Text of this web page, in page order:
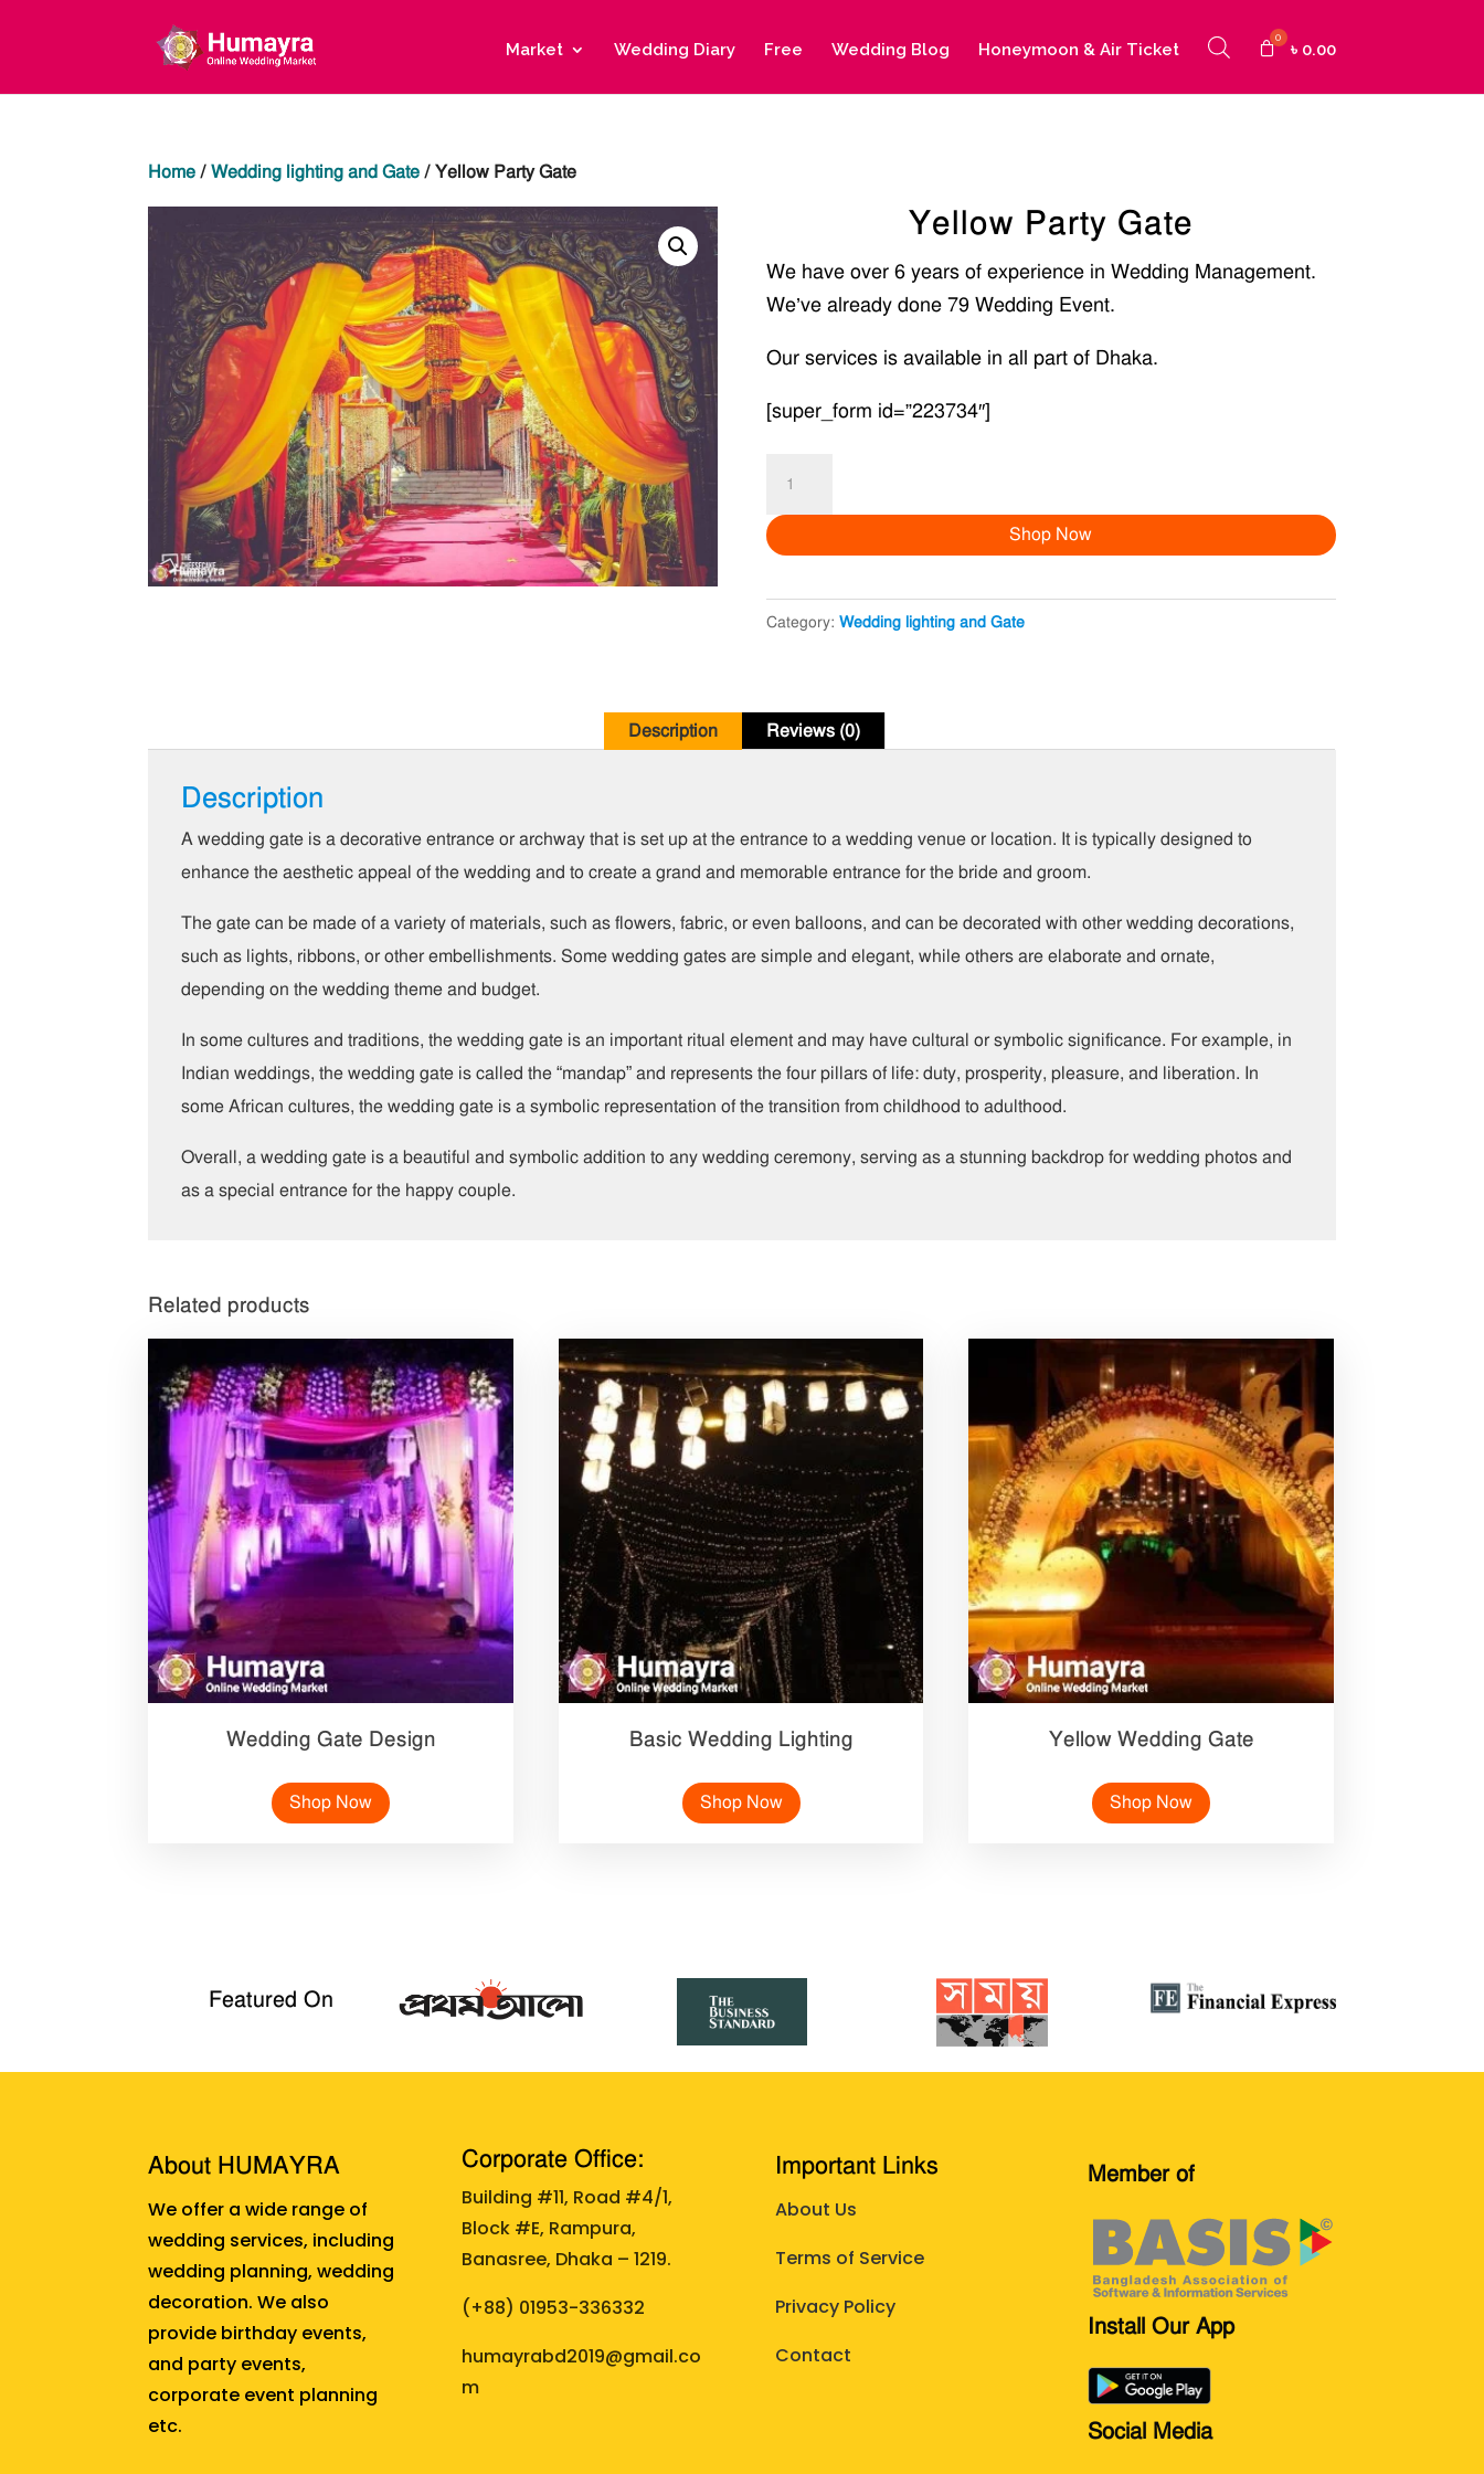
Market Wedding Diary Free Wedding Blog Honeymoon & Air Ticket ৳ 0.00
Home /Wedding lighting and Gate / Yellow Party Gate
Yellow Party Gate
We have over 6 years of experience in Wedding Management.
We’ve already done 79 Wedding Event.
Our services is available in all part of Dhaka.
[super_form id=”223734″]
Gate
Shop Now
Category: Wedding lighting and Gate
Description Reviews (0)
Description
A wedding gate is a decorative entrance or archway that is set up at the entrance to a wedding venue or location. It is typically designed to
enhance the aesthetic appeal of the wedding and to create a grand and memorable entrance for the bride and groom.
The gate can be made of a variety of materials, such as flowers, fabric, or even balloons, and can be decorated with other wedding decorations,
such as lights, ribbons, or other embellishments. Some wedding gates are simple and elegant, while others are elaborate and ornate,
depending on the wedding theme and budget.
In some cultures and traditions, the wedding gate is an important ritual element and may have cultural or symbolic significance. For example, in
Indian weddings, the wedding gate is called the “mandap” and represents the four pillars of life: duty, prosperity, pleasure, and liberation. In
some African cultures, the wedding gate is a symbolic representation of the transition from childhood to adulthood.
Overall, a wedding gate is a beautiful and symbolic addition to any wedding ceremony, serving as a stunning backdrop for wedding photos and
as a special entrance for the happy couple.
Related products
Wedding Gate Design
Shop Now
Basic Wedding Lighting
Shop Now
Yellow Wedding Gate
Shop Now
Featured On
About HUMAYRA
We offer a wide range of
wedding services, including
wedding planning, wedding
decoration. We also
provide birthday events,
and party events,
corporate event planning
etc.
Corporate Office:
Building #11, Road #4/1,
Block #E, Rampura,
Banasree, Dhaka – 1219.
(+88) 01953-336332
humayrabd2019@gmail.co
m
Important Links
About Us
Terms of Service
Privacy Policy
Contact
Member of
Install Our App
Social Media